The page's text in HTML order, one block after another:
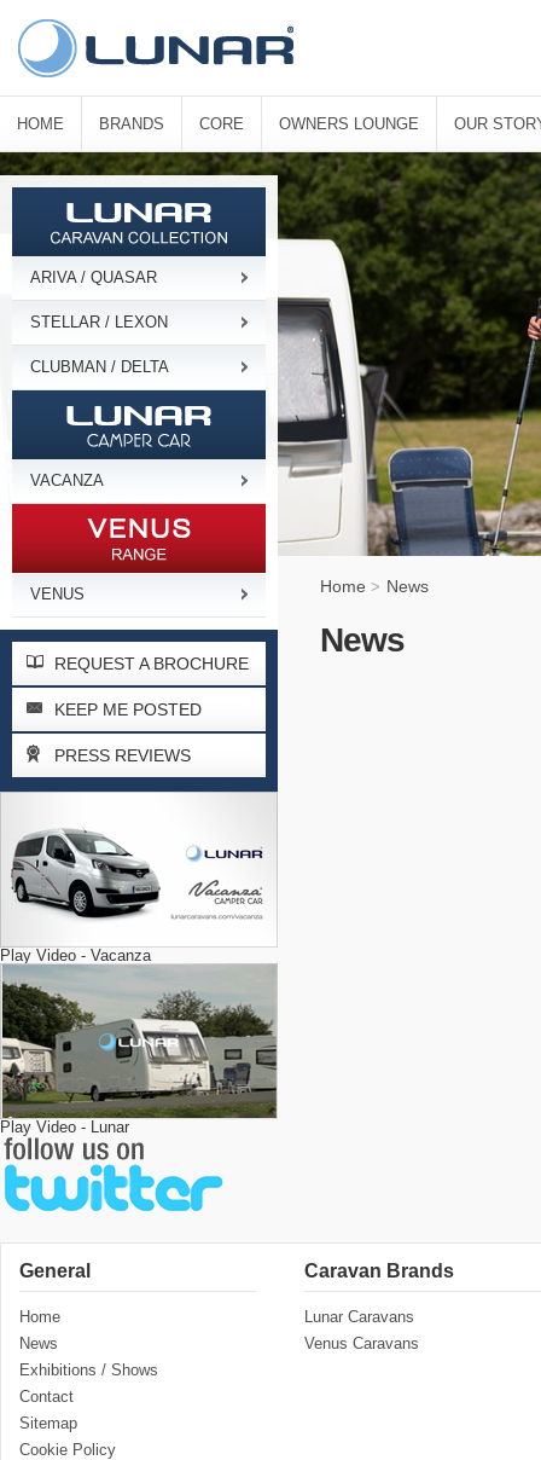
HOME BRANDS CORE OWNERS LOUNGE OUR
ARIVA / QUASAR
STELLAR / LEXON
CLUBMAN / DELTA
VACANZA
VENUS
REQUEST A BROCHURE
KEEP ME POSTED
PRESS REVIEWS
Play Video - Vacanza
Play Video - Lunar
Home > News
News
General
Home
News
Exhibitions / Shows
Contact
Sitemap
Cookie Policy
Caravan Brands
Lunar Caravans
Venus Caravans